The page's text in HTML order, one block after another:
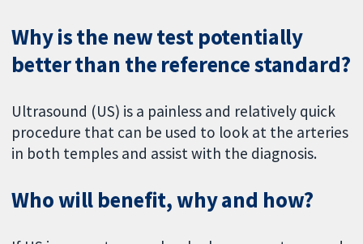
Why is the new test potentially
better than the reference standard?
Ultrasound (US) is a painless and relatively quick
procedure that can be used to look at the arteries
in both temples and assist with the diagnosis.
Who will benefit, why and how?